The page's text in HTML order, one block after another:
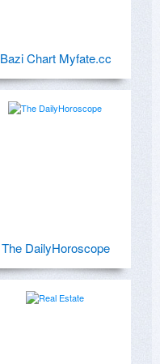
Bazi Chart Myfate.cc
The DailyHoroscope